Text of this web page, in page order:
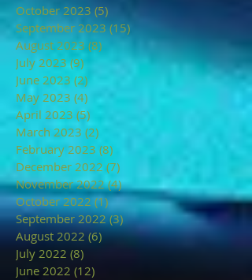
October 2023 (5) 5 posts
September 2023 (15)
August 2023 (8) 8 posts
July 2023 (9) 9 posts
June 2023 (2)
May 2023 (4) 4 posts
April 2023 (5)
March 2023 (2)
February 2023 (8)
December 2022 (7)
November 2022 (4)4 posts
October 2022 (1)1 post
September 2022 (3)3 posts
August 2022 (6)6 posts
July 2022 (8)
June 2022 (12)